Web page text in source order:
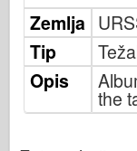
IBG modeli
Italeri
Legenda
Zemlja
Tip
Opis
the